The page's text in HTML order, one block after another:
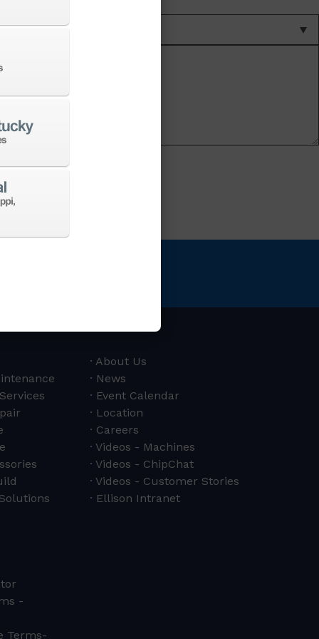
-
Terms-
About Us
News
Event Calendar
Location
Careers
Videos - Machines
Videos - ChipChat
Videos - Customer Stories
Ellison Intranet